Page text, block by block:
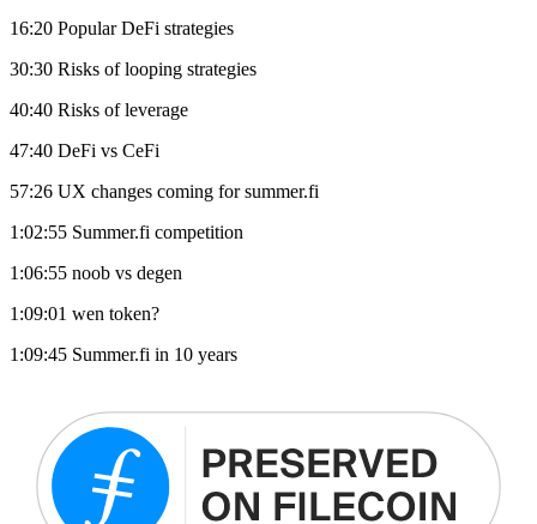
16:20 Popular DeFi strategies
30:30 Risks of looping strategies
40:40 Risks of leverage
47:40 DeFi vs CeFi
57:26 UX changes coming for summer.fi
1:02:55 Summer.fi competition
1:06:55 noob vs degen
1:09:01 wen token?
1:09:45 Summer.fi in 10 years